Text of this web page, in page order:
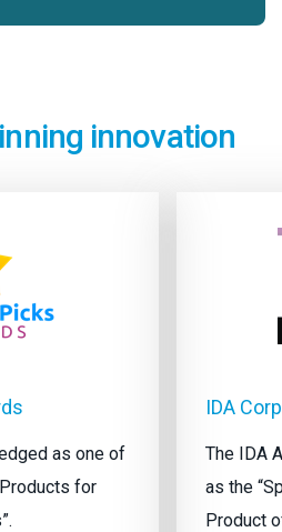
innovation
as one of
for
IDA
The IDA
as the
Product